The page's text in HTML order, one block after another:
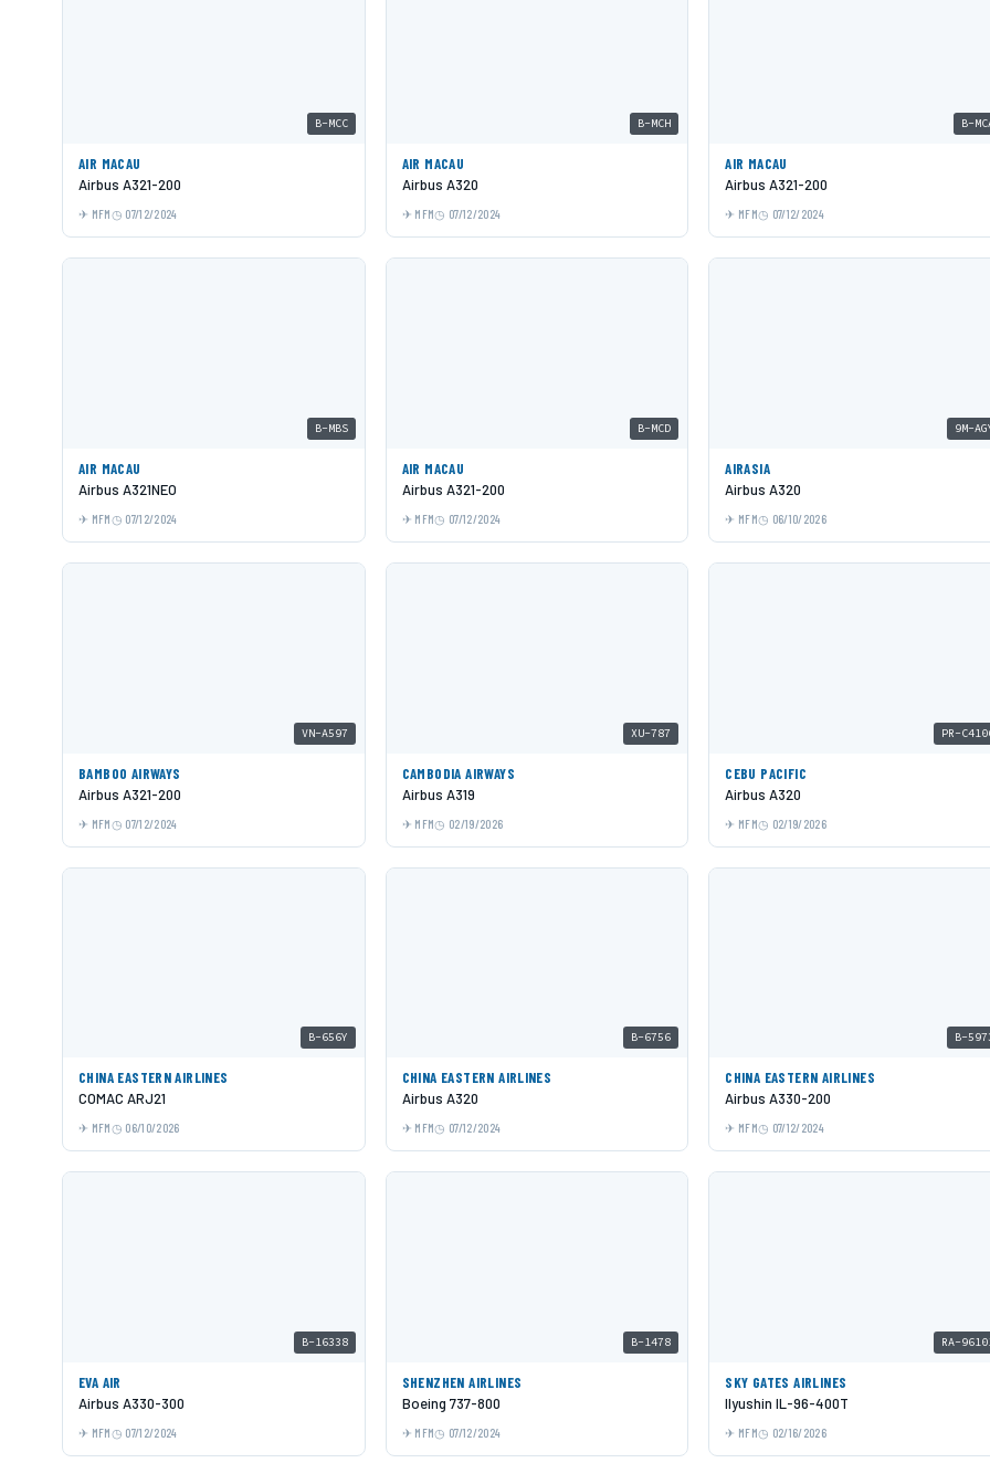
B-MCC
AIR MACAU
Airbus A321-200
MFM 07/12/2024
B-MCH
AIR MACAU
Airbus A320
MFM 07/12/2024
B-
AIR MACAU
Airbus A321-200
MFM 07/12/2024
B-MBS
AIR MACAU
Airbus A321NEO
MFM 07/12/2024
B-MCD
AIR MACAU
Airbus A321-200
MFM 07/12/2024
9M-
AIRASIA
Airbus A320
MFM 06/10/2026
VN-A597
BAMBOO AIRWAYS
Airbus A321-200
MFM 07/12/2024
XU-787
CAMBODIA AIRWAYS
Airbus A319
MFM 02/19/2026
PR-
CEBU PACIFIC
Airbus A320
MFM 02/19/2026
B-656Y
CHINA EASTERN AIRLINES
COMAC ARJ21
MFM 06/10/2026
B-6756
CHINA EASTERN AIRLINES
Airbus A320
MFM 07/12/2024
B-
CHINA EASTERN AIRLINES
Airbus A330-200
MFM 07/12/2024
B-16338
EVA AIR
Airbus A330-300
MFM 07/12/2024
B-1478
SHENZHEN AIRLINES
Boeing 737-800
MFM 07/12/2024
RA-
SKY GATES AIRLINES
Ilyushin IL-96-400T
MFM 02/16/2026